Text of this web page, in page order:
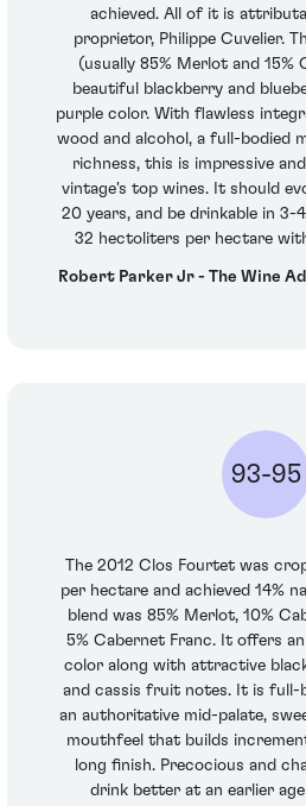
achieved. All of it is
proprietor, Philippe Cuvelier.
(usually 85% Merlot and 15%
beautiful blackberry and
purple color. With flawless
wood and alcohol, a full-bodied
richness, this is impressive
vintage's top wines. It should
20 years, and be drinkable in 3-
32 hectoliters per hectare
Robert Parker Jr - The Wine
93-95
The 2012 Clos Fourtet was
per hectare and achieved 14%
blend was 85% Merlot, 10%
5% Cabernet Franc. It offers
color along with attractive
and cassis fruit notes. It is full-
an authoritative mid-palate,
mouthfeel that builds
long finish. Precocious and
drink better at an earlier